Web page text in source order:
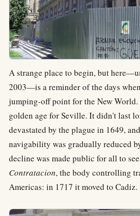
A strange place to begin, but
2003—is a reminder of the days
jumping-off point for the New
golden age for Seville. It didn't last
devastated by the plague in 1649,
navigability was gradually reduced
decline was made public for all to
Contratacion, the body controlling
Americas: in 1717 it moved to Cadiz.